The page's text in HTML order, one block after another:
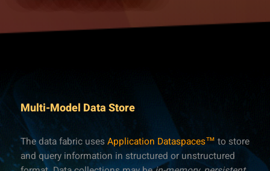
Multi-Model Data Store
The data fabric usesApplication Dataspaces™ to store
and query information in structured or unstructured